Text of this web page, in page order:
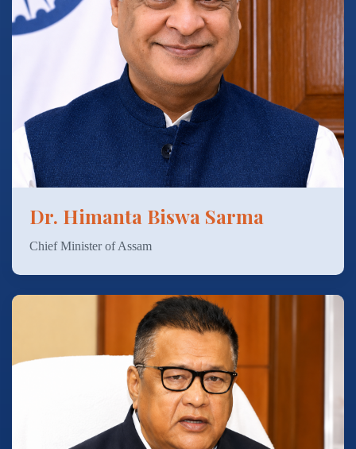
Dr. Himanta Biswa Sarma
Chief Minister of Assam